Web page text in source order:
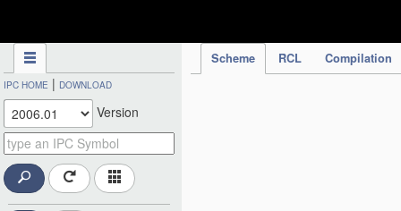
Scheme RCL Compilation
IPC HOME | DOWNLOAD
Version